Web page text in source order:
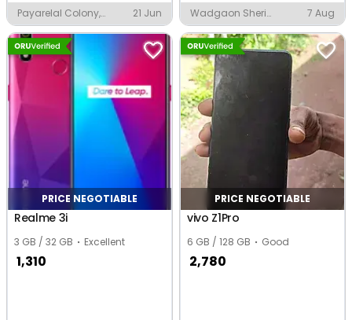
Payarelal Colony,
Ghaziabad
21 Jun
Wadgaon Sheri
Ramawadi, Pune
7 Aug
PRICE NEGOTIABLE
Realme 3i
3 GB / 32 GB Excellent
1,310
PRICE NEGOTIABLE
vivo Z1Pro
6 GB / 128 GB Good
2,780